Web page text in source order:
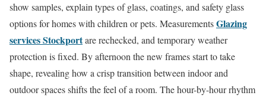
show samples, explain types of glass, coatings, and safety glass
options for homes with children or pets. MeasurementsGlazing
services Stockportare rechecked, and temporary weather
protection is fixed. By afternoon the new frames start to take
shape, revealing how a crisp transition between indoor and
outdoor spaces shifts the feel of a room. The hour-by-hour rhythm